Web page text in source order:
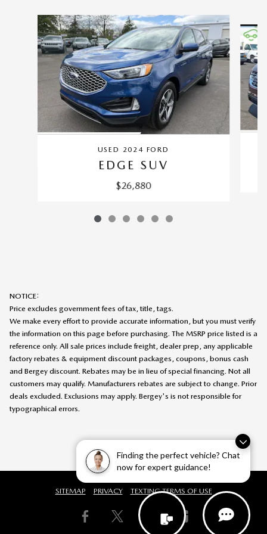
Finding the perfect vehicle? Chat
now for expert guidance!
Slide 1 of 6
USED 2024 FORD
EDGE SUV
$26,880
NOTICE:
Price excludes government fees of tax, title, tags.
We make every effort to provide accurate information, but you must verify
the information on this page before purchasing. The MSRP price listed is a
reference only. All sale prices include freight, dealer prep, any applicable
factory rebates & equipment discount packages, coupons, bonus cash
and Bergey discount. Rebates may be in lieu of special financing. Not all
customers may qualify. Manufacturers rebates are subject to change. Prior
deals excluded. Exclusions may apply. Bergey's is not responsible for
typographical errors.
SITEMAP PRIVACY TEXTING TERMS OF USE